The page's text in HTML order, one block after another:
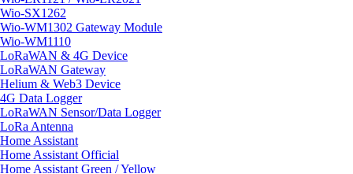
Wio-SX1262
Wio-WM1302 Gateway Module
Wio-WM1110
LoRaWAN & 4G Device
LoRaWAN Gateway
Helium & Web3 Device
4G Data Logger
LoRaWAN Sensor/Data Logger
LoRa Antenna
Home Assistant
Home Assistant Official
Home Assistant Green / Yellow